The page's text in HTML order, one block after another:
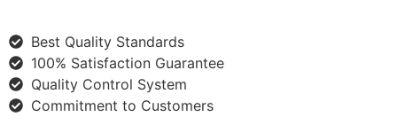
Best Quality Standards
100% Satisfaction Guarantee
Quality Control System
Commitment to Customers